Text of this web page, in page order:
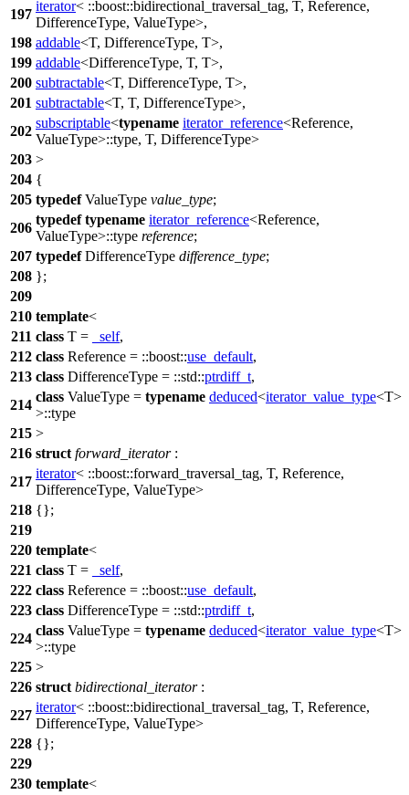
197
iterator< ::boost::bidirectional_traversal_tag, T, Reference,
DifferenceType, ValueType>,
198 addable<T, DifferenceType, T>,
199 addable<DifferenceType, T, T>,
200 subtractable<T, DifferenceType, T>,
201 subtractable<T, T, DifferenceType>,
202
subscriptable<typename iterator_reference<Reference,
ValueType>::type, T, DifferenceType>
203 >
204 {
205 typedefValueType value_type;
206
typedef typename iterator_reference<Reference,
ValueType>::type reference;
207 typedefDifferenceType difference_type;
208 };
209
210 template<
211 class T = _self,
212 class Reference = ::boost::use_default,
213 class DifferenceType = ::std::ptrdiff_t,
214
class ValueType = typename deduced<iterator_value_type<T>
>::type
215 >
216 struct forward_iterator:
217
iterator< ::boost::forward_traversal_tag, T, Reference,
DifferenceType, ValueType>
218 {};
219
220 template<
221 class T = _self,
222 class Reference = ::boost::use_default,
223 class DifferenceType = ::std::ptrdiff_t,
224
class ValueType = typename deduced<iterator_value_type<T>
>::type
225 >
226 struct bidirectional_iterator:
227
iterator< ::boost::bidirectional_traversal_tag, T, Reference,
DifferenceType, ValueType>
228 {};
229
230 template<